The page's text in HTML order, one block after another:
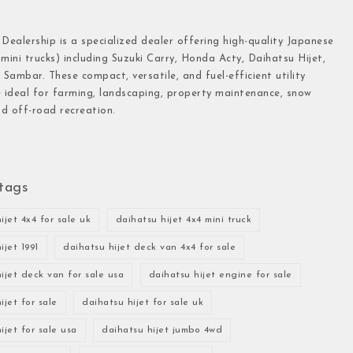
Dealership is a specialized dealer offering high-quality Japanese
trucks) including Suzuki Carry, Honda Acty, Daihatsu Hijet,
Sambar. These compact, versatile, and fuel-efficient utility
ideal for farming, landscaping, property maintenance, snow
off-road recreation.
4x4 for sale uk daihatsu hijet 4x4 mini truck
1991 daihatsu hijet deck van 4x4 for sale
deck van for sale usa daihatsu hijet engine for sale
for sale daihatsu hijet for sale uk
for sale usa daihatsu hijet jumbo 4wd